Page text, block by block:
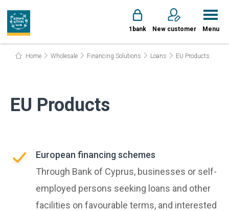
1bank New customer Menu
Home Wholesale Financing Solutions Loans EU Products
EU Products
European financing schemes
Through Bank of Cyprus, businesses or self-
employed persons seeking loans and other
facilities on favourable terms, and interested